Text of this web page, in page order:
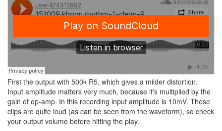
First the output with 500k R5, which gives a milder distortion.
Input amplitude matters very much, because it's multiplied by the
gain of op-amp. In this recording input amplitude is 10mV. These
clips are quite loud (as can be seen from the waveform), so check
your output volume before hitting the play.